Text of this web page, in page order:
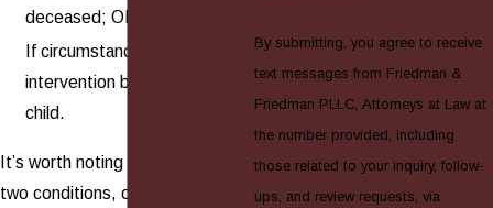
deceased; OR
If circumstances make your
intervention beneficial for the
child.
It’s worth noting that, of those
two conditions, one is very clear-
By submitting, you agree to receive
text messages from Friedman &
Friedman PLLC, Attorneys at Law at
the number provided, including
those related to your inquiry, follow-
ups, and review requests, via